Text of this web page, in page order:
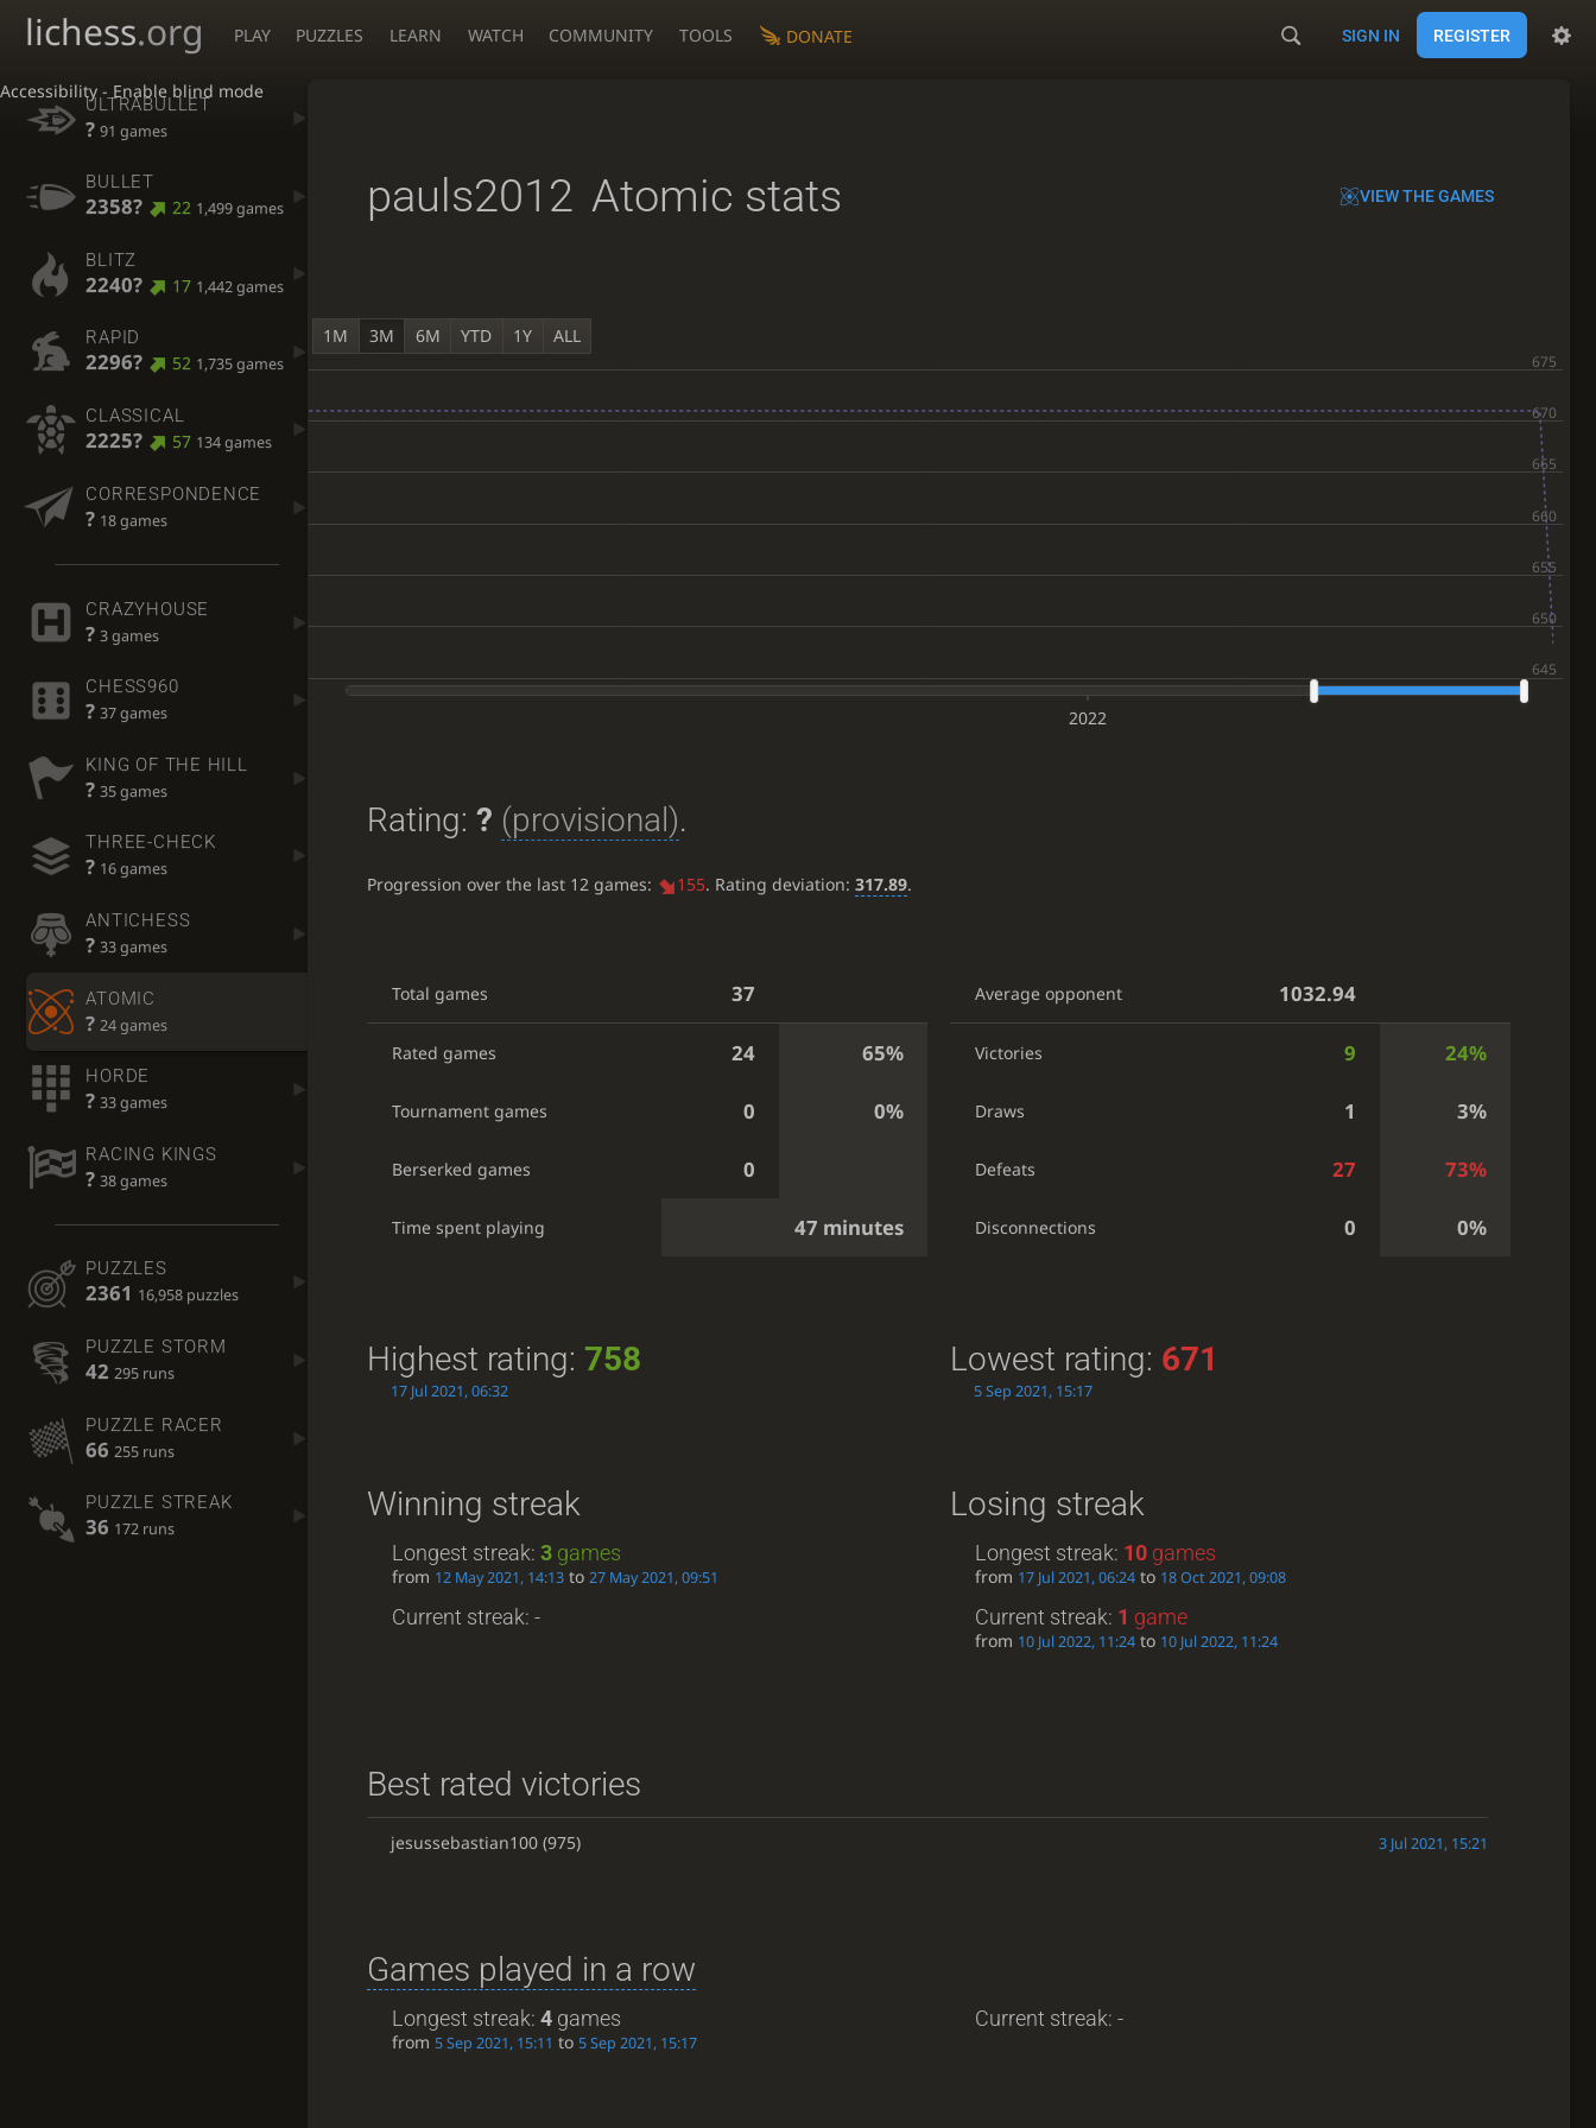
Accessibility - Enable blind mode
lichess.org PLAY PUZZLES LEARN WATCH COMMUNITY TOOLS DONATE SIGN IN REGISTER
ULTRABULLET
? 91 games
BULLET
2358? 22 1,499 games
BLITZ
2240? 17 1,442 games
RAPID
2296? 52 1,735 games
CLASSICAL
2225? 57 134 games
CORRESPONDENCE
? 18 games
CRAZYHOUSE
? 3 games
CHESS960
? 37 games
KING OF THE HILL
? 35 games
THREE-CHECK
? 16 games
ANTICHESS
? 33 games
ATOMIC
? 24 games
HORDE
? 33 games
RACING KINGS
? 38 games
PUZZLES
2361 16,958 puzzles
PUZZLE STORM
42 295 runs
PUZZLE RACER
66 255 runs
PUZZLE STREAK
36 172 runs
pauls2012 Atomic stats VIEW THE GAMES
1M 3M 6M YTD 1Y ALL
2022
Rating: ? (provisional).
Progression over the last 12 games: 155. Rating deviation: 317.89.
Total games 37
Rated games 24 65%
Tournament games 0 0%
Berserked games 0
Time spent playing 47 minutes
Average opponent 1032.94
Victories 9 24%
Draws 1 3%
Defeats 27 73%
Disconnections 0 0%
Highest rating: 758
17 Jul 2021, 06:32
Lowest rating: 671
5 Sep 2021, 15:17
Winning streak
Longest streak: 3games
from 12 May 2021, 14:13to 27 May 2021, 09:51
Current streak: -
Losing streak
Longest streak: 10 games
from 17 Jul 2021, 06:24 to 18 Oct 2021, 09:08
Current streak: 1 game
from 10 Jul 2022, 11:24 to 10 Jul 2022, 11:24
Best rated victories
jesussebastian100(975) 3 Jul 2021, 15:21
Games played in a row
Longest streak: 4games
from 5 Sep 2021, 15:11 to 5 Sep 2021, 15:17
Current streak: -